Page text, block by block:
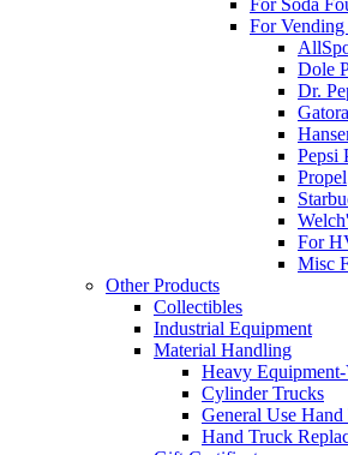
For Soda
For
Dole
Dr.
Pepsi
Propel
For
Misc
Other Products
Collectibles
Industrial Equipment
Material Handling
Heavy
Cylinder Trucks
General Use Hand
Hand Truck